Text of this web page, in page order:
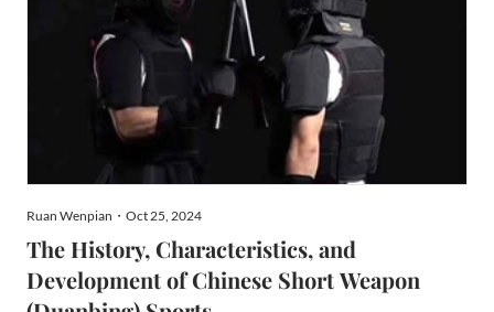
Ruan Wenpian・Oct 25, 2024
The History, Characteristics, and
Development of Chinese Short Weapon